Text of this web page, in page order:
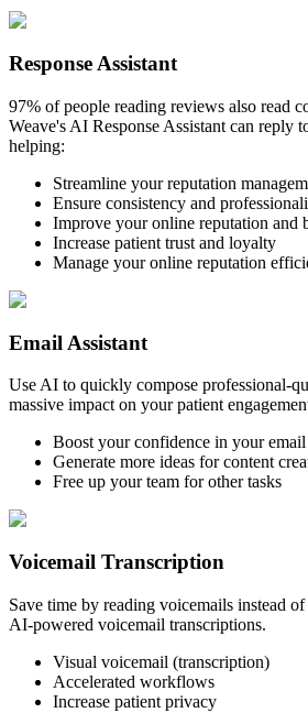
Response Assistant
97% of people reading reviews also read
Weave's AI Response Assistant can reply
helping:
Streamline your reputation
Ensure consistency and
Improve your online reputation and
Increase patient trust and loyalty
Manage your online reputation
Email Assistant
Use AI to quickly compose professional-
massive impact on your patient
Boost your confidence in your
Generate more ideas for content
Free up your team for other tasks
Voicemail Transcription
Save time by reading voicemails instead
AI-powered voicemail transcriptions.
Visual voicemail (transcription)
Accelerated workflows
Increase patient privacy